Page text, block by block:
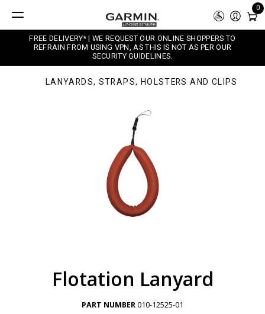
0
FREE DELIVERY* | WE REQUEST OUR ONLINE SHOPPERS TO
REFRAIN FROM USING VPN, AS THIS IS NOT AS PER OUR
SECURITY GUIDELINES.
LANYARDS, STRAPS, HOLSTERS AND CLIPS
Flotation Lanyard
PART NUMBER010-12525-01